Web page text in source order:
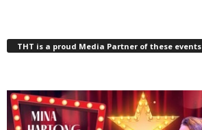
THT is a proud Media Partner of these events